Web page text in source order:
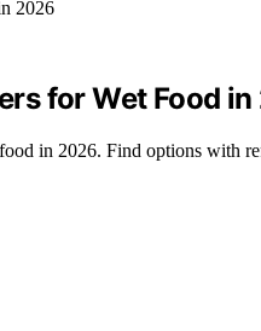
for Wet Food
in 2026. Find options with